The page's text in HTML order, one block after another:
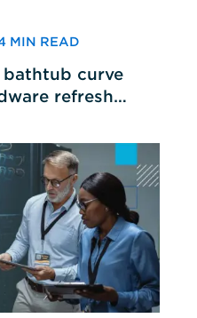
MIN READ
curve
refresh